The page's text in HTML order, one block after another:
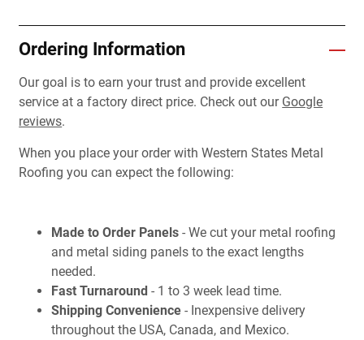
Ordering Information
Our goal is to earn your trust and provide excellent
service at a factory direct price. Check out our Google
reviews.
When you place your order with Western States Metal
Roofing you can expect the following:
Made to Order Panels- We cut your metal roofing
and metal siding panels to the exact lengths
needed.
Fast Turnaround - 1 to 3 week lead time.
Shipping Convenience - Inexpensive delivery
throughout the USA, Canada, and Mexico.